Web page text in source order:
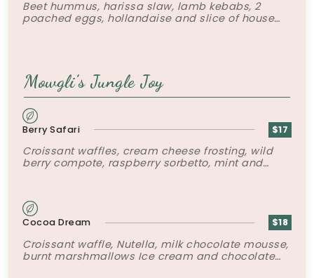
Beet hummus, harissa slaw, lamb kebabs, 2
poached eggs, hollandaise and slice of house
Mowgli’s Jungle Joy
Berry Safari $17
Croissant waffles, cream cheese frosting, wild
berry compote, raspberry sorbetto, mint and
Cocoa Dream $18
Croissant waffle, Nutella, milk chocolate mousse,
burnt marshmallows Ice cream and chocolate